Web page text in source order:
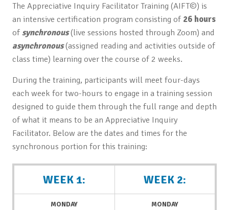
The Appreciative Inquiry Facilitator Training (AIFT©) is
an intensive certification program consisting of 26 hours
ofsynchronous(live sessions hosted through Zoom) and
asynchronous(assigned reading and activities outside of
class time) learning over the course of 2 weeks.
During the training, participants will meet four-days
each week for two-hours to engage in a training session
designed to guide them through the full range and depth
of what it means to be an Appreciative Inquiry
Facilitator. Below are the dates and times for the
synchronous portion for this training:
WEEK 1: WEEK 2:
MONDAY
MONDAY